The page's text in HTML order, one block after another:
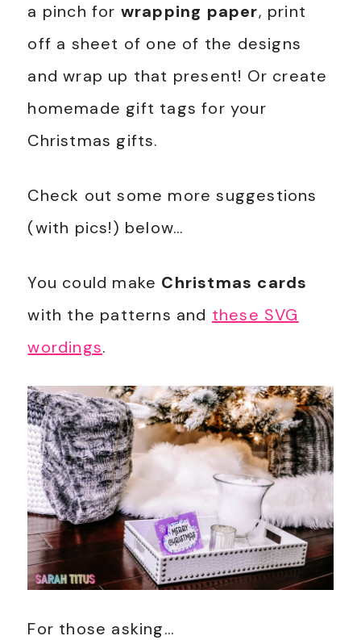
a pinch for wrapping paper, print
off a sheet of one of the designs
and wrap up that present! Or create
homemade gift tags for your
Christmas gifts.
Check out some more suggestions
(with pics!) below…
You could make Christmas cards
with the patterns and these SVG
wordings.
For those asking…